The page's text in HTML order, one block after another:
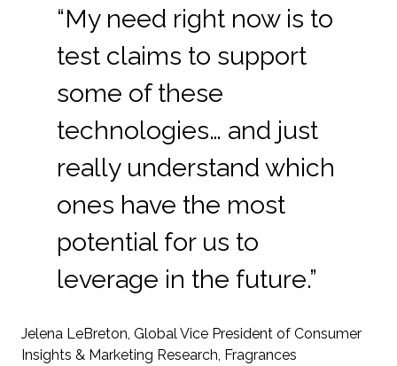
“My need right now is to
test claims to support
some of these
technologies… and just
really understand which
ones have the most
potential for us to
leverage in the future.”
Jelena LeBreton, Global Vice President of Consumer
Insights & Marketing Research, Fragrances